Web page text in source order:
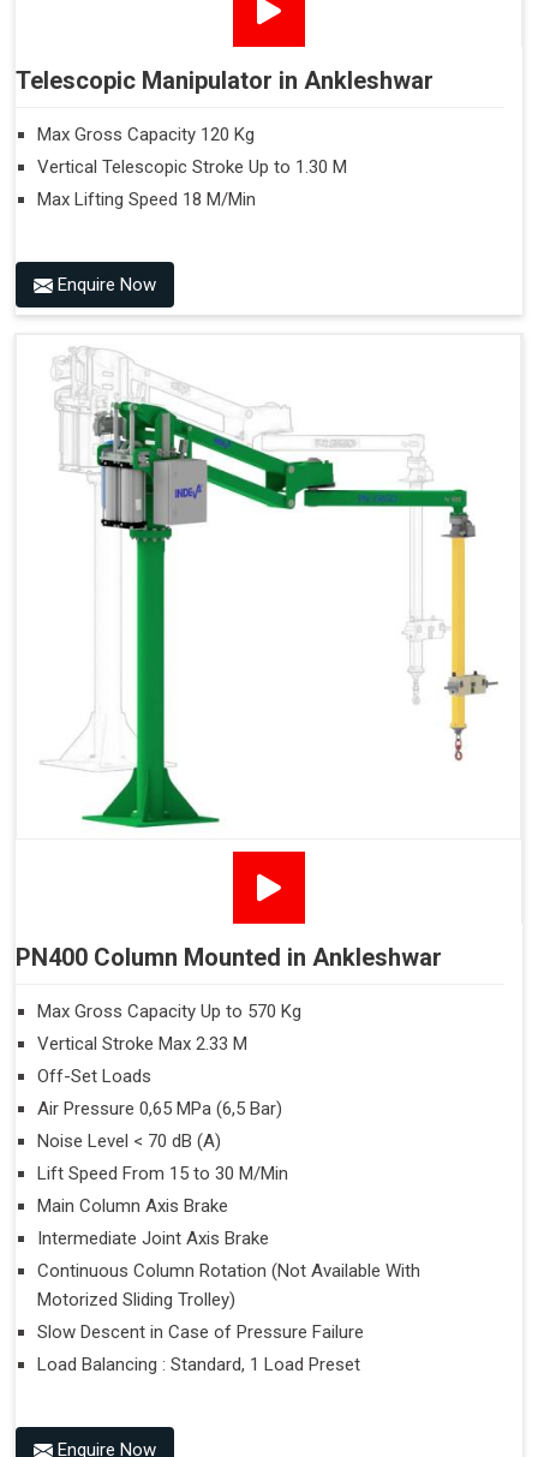
Telescopic Manipulator in Ankleshwar
Max Gross Capacity 120 Kg
Vertical Telescopic Stroke Up to 1.30 M
Max Lifting Speed 18 M/Min
Enquire Now
PN400 Column Mounted in Ankleshwar
Max Gross Capacity Up to 570 Kg
Vertical Stroke Max 2.33 M
Off-Set Loads
Air Pressure 0,65 MPa (6,5 Bar)
Noise Level < 70 dB (A)
Lift Speed From 15 to 30 M/Min
Main Column Axis Brake
Intermediate Joint Axis Brake
Continuous Column Rotation (Not Available With
Motorized Sliding Trolley)
Slow Descent in Case of Pressure Failure
Load Balancing : Standard, 1 Load Preset
Enquire Now